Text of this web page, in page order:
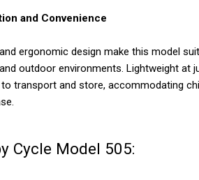
and Convenience
ergonomic design make this model
outdoor environments. Lightweight at
to transport and store, accommodating
Cycle Model 505: